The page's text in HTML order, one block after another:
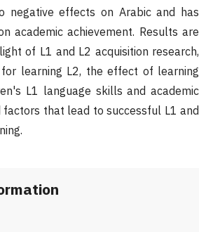
negative effects on Arabic and has
academic achievement. Results are
of L1 and L2 acquisition research,
learning L2, the effect of learning
L1 language skills and academic
factors that lead to successful L1 and